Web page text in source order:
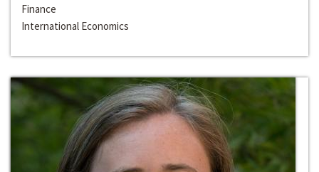
Finance
International Economics